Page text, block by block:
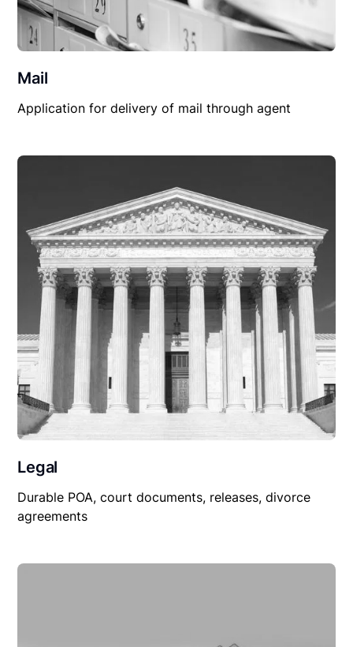
Mail
Application for delivery of mail through agent
Legal
Durable POA, court documents, releases, divorce
agreements